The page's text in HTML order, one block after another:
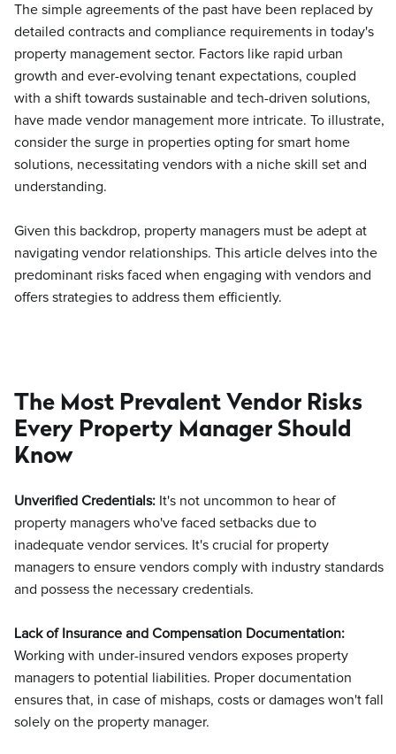
The simple agreements of the past have been replaced by
detailed contracts and compliance requirements in today's
property management sector. Factors like rapid urban
growth and ever-evolving tenant expectations, coupled
with a shift towards sustainable and tech-driven solutions,
have made vendor management more intricate. To illustrate,
consider the surge in properties opting for smart home
solutions, necessitating vendors with a niche skill set and
understanding.
Given this backdrop, property managers must be adept at
navigating vendor relationships. This article delves into the
predominant risks faced when engaging with vendors and
offers strategies to address them efficiently.
The Most Prevalent Vendor Risks
Every Property Manager Should
Know
Unverified Credentials: It's not uncommon to hear of
property managers who've faced setbacks due to
inadequate vendor services. It's crucial for property
managers to ensure vendors comply with industry standards
and possess the necessary credentials.
Lack of Insurance and Compensation Documentation:
Working with under-insured vendors exposes property
managers to potential liabilities. Proper documentation
ensures that, in case of mishaps, costs or damages won't fall
solely on the property manager.